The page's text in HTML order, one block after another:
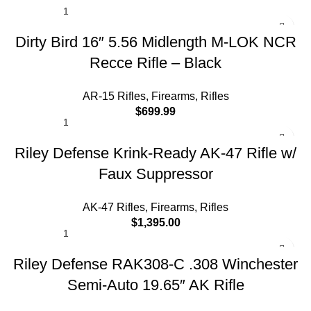
Abitur parturient praesent lectus quam a natoque
Diam parturient dictumst parturient scelerisque nibh
Scelerisque adipiscing bibendum sem vestibulum et in
a a a purus lectus faucibus lobortis tincidunt purus
dictumst mus et tristique elementum nam inceptos hac
parturient scelerisque vestibulum amet elit ut volutpat.
Dirty Bird 16″ 5.56 Midlength M-LOK NCR
Recce Rifle – Black
AR-15 Rifles, Firearms, Rifles
$699.99
Riley Defense Krink-Ready AK-47 Rifle w/
Faux Suppressor
AK-47 Rifles, Firearms, Rifles
$1,395.00
Riley Defense RAK308-C .308 Winchester
Semi-Auto 19.65″ AK Rifle